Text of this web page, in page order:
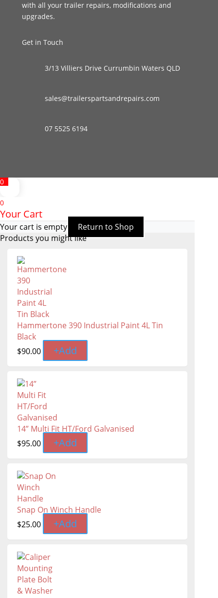
with all your trailer repairs, modifications and
upgrades.
Get in Touch
3/13 Villiers Drive Currumbin Waters QLD
sales@trailerspartsandrepairs.com
07 5525 6194
0
0
Your Cart
Your cart is empty
Return to Shop
Products you might like
Hammertone 390 Industrial Paint 4L Tin
Black
$90.00 +Add
14” Multi Fit HT/Ford Galvanised
$95.00 +Add
Snap On Winch Handle
$25.00 +Add